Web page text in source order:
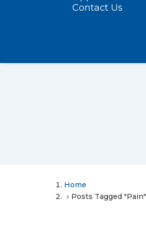
Contact Us
Home
Posts Tagged "Pain"